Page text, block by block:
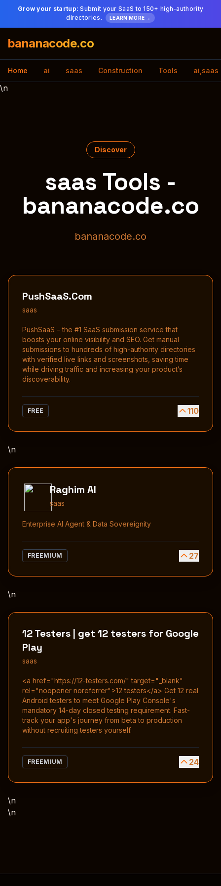
Grow your startup: Submit your SaaS to 150+ high-authority
directories.
LEARN MORE →
bananacode.co
Home ai saas Construction Tools ai,saas
\n
Discover
saas Tools -
bananacode.co
bananacode.co
PushSaaS.Com
saas
PushSaaS – the #1 SaaS submission service that
boosts your online visibility and SEO. Get manual
submissions to hundreds of high-authority directories
with verified live links and screenshots, saving time
while driving traffic and increasing your product’s
discoverability.
FREE 110
\n
Raghim AI
saas
Enterprise AI Agent & Data Sovereignity
FREEMIUM 27
\n
12 Testers | get 12 testers for Google
Play
saas
<a href="https://12-testers.com/" target="_blank"
rel="noopener noreferrer">12 testers</a> Get 12 real
Android testers to meet Google Play Console's
mandatory 14-day closed testing requirement. Fast-
track your app's journey from beta to production
without recruiting testers yourself.
FREEMIUM 24
\n
\n